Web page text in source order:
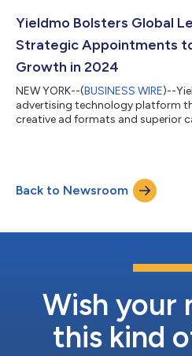
and entertainment advertisers,
Yieldmo Bolsters Global
Strategic Appointments
Growth in 2024
NEW YORK--(BUSINESS WIRE)--
advertising technology platform
creative ad formats and superior
Client Services, Harris Newman as
Development, and Lorena Ospina
joined Yieldmo from Teads as SVP
Back to Newsroom
Wish your
this kind